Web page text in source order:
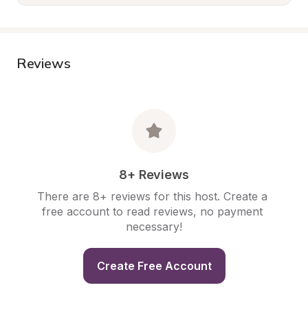
Reviews
8+ Reviews
There are 8+ reviews for this host. Create a
free account to read reviews, no payment
necessary!
Create Free Account